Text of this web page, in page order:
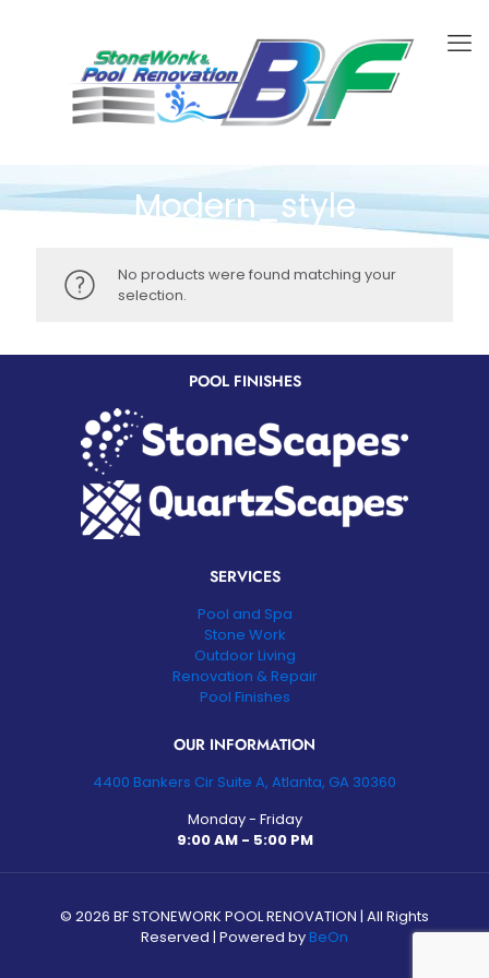
Modern_style
No products were found matching your
selection.
POOL FINISHES
SERVICES
Pool and Spa
Stone Work
Outdoor Living
Renovation & Repair
Pool Finishes
OUR INFORMATION
4400 Bankers Cir Suite A, Atlanta, GA 30360
Monday - Friday
9:00 AM - 5:00 PM
© 2026 BF STONEWORK POOL RENOVATION | All Rights
Reserved | Powered by BeOn